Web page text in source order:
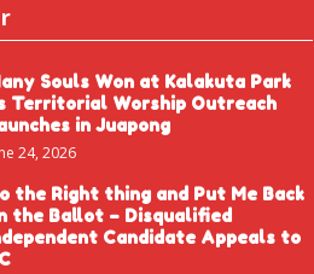
Souls Won at Kalakuta Park
Territorial Worship Outreach
in Juapong
24, 2026
the Right thing and Put Me Back
the Ballot – Disqualified
Candidate Appeals to